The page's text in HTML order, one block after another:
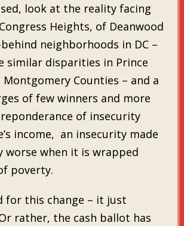
look at the reality facing
Heights, of Deanwood
neighborhoods in DC –
similar disparities in Prince
Montgomery Counties – and a
of few winners and more
of insecurity
income, an insecurity made
worse when it is wrapped
poverty.
for this change – it just
rather, the cash ballot has